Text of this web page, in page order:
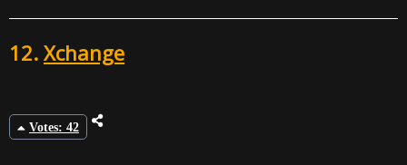
12. Xchange
Votes: 42